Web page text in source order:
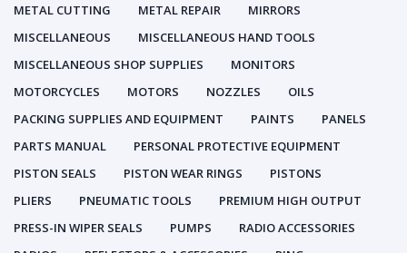
METAL CUTTING
METAL REPAIR
MIRRORS
MISCELLANEOUS
MISCELLANEOUS HAND TOOLS
MISCELLANEOUS SHOP SUPPLIES
MONITORS
MOTORCYCLES
MOTORS NOZZLES
OILS
PACKING SUPPLIES AND EQUIPMENT
PAINTS
PANELS
PARTS MANUAL
PERSONAL PROTECTIVE EQUIPMENT
PISTON SEALS
PISTON WEAR RINGS
PISTONS
PLIERS
PNEUMATIC TOOLS
PREMIUM HIGH OUTPUT
PRESS-IN WIPER SEALS
PUMPS
RADIO ACCESSORIES